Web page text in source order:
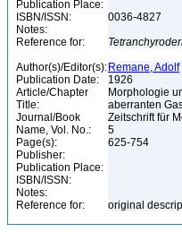
Publication Place:
ISBN/ISSN:
0036-4827
Notes:
Reference for:
Author(s)/Editor(s): Remane, Adolf
Publication Date:
1926
Article/Chapter
Title:
Morphologie
aberranten
Journal/Book
Name, Vol. No.:
Zeitschrift für
5
Page(s):
625-754
Publisher:
Publication Place:
ISBN/ISSN:
Notes:
Reference for:
original